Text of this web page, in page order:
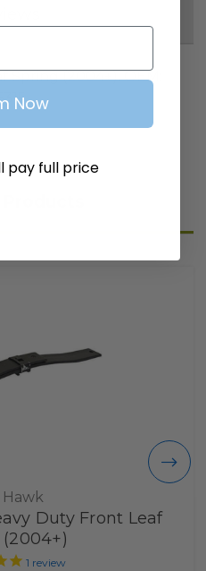
Spring (2004+). OEM:
Hawk
Duty Front Leaf
1 review
Now
pay full price